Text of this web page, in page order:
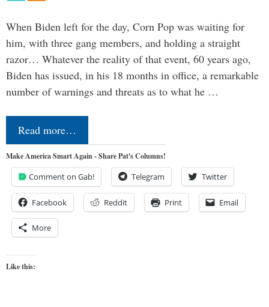
When Biden left for the day, Corn Pop was waiting for
him, with three gang members, and holding a straight
razor… Whatever the reality of that event, 60 years ago,
Biden has issued, in his 18 months in office, a remarkable
number of warnings and threats as to what he …
Read more…
Make America Smart Again - Share Pat's Columns!
Comment on Gab! Telegram Twitter
Facebook Reddit Print Email
More
Like this: